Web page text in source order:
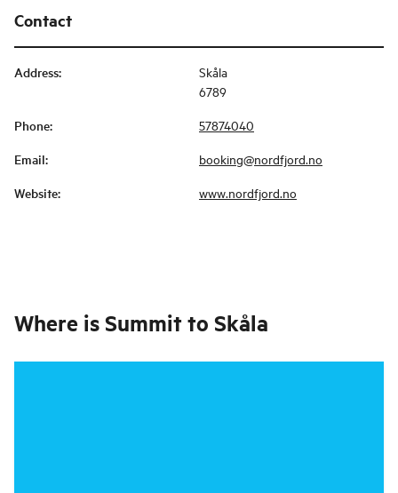
Contact
Address:
Skåla
6789
Phone: 57874040
Email: booking@nordfjord.no
Website: www.nordfjord.no
Where isSummit to Skåla